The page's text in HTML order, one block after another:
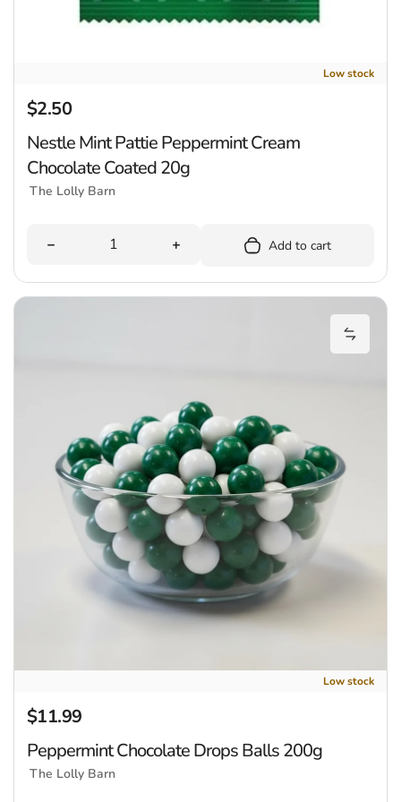
Low stock
Regular price
$2.50
Nestle Mint Pattie Peppermint Cream
Chocolate Coated 20g
The Lolly Barn
Decrease quantity for Nestle Mint Pattie Peppermint
Increase quantity for Nestle Mint
Add to cart
Add
Low stock
Regular price
$11.99
Peppermint Chocolate Drops Balls 200g
The Lolly Barn